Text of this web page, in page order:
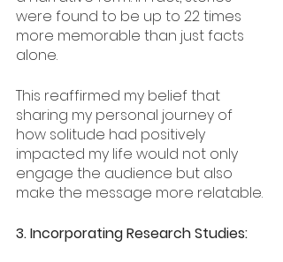
were found to be up to 22 times
more memorable than just facts
alone.
This reaffirmed my belief that
sharing my personal journey of
how solitude had positively
impacted my life would not only
engage the audience but also
make the message more relatable.
3. Incorporating Research Studies: